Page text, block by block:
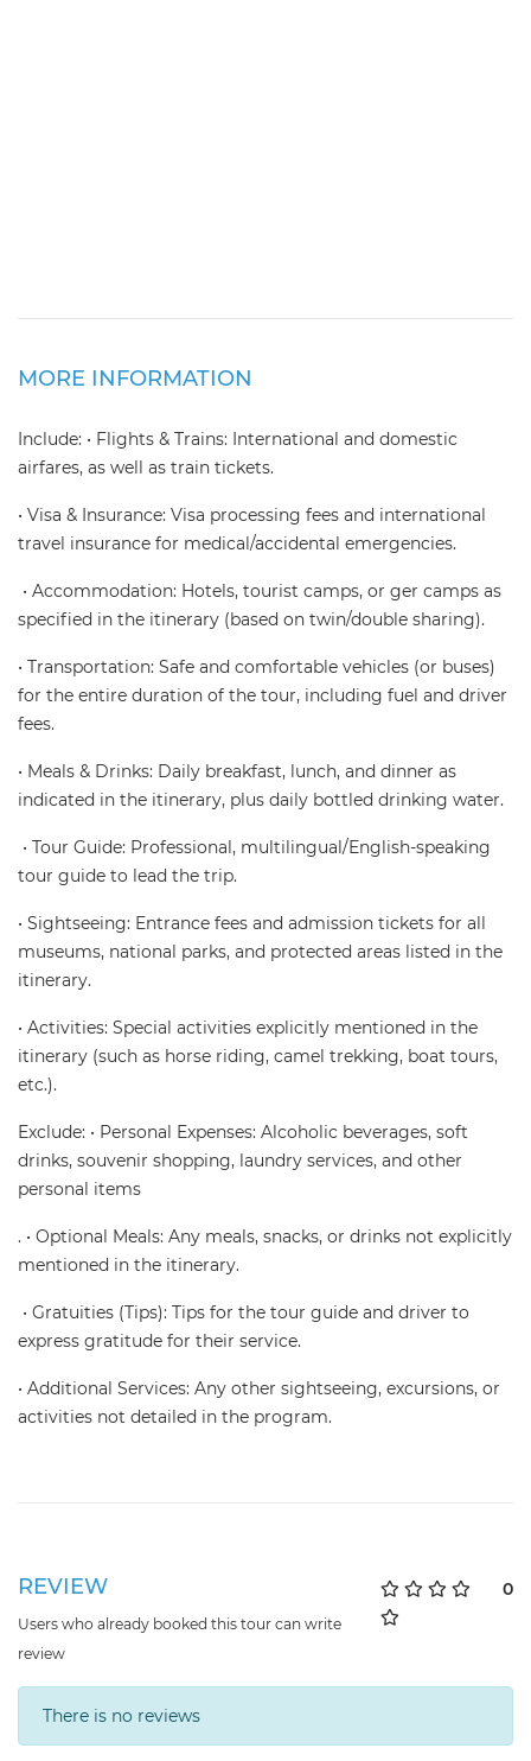
MORE INFORMATION
Include: • Flights & Trains: International and domestic
airfares, as well as train tickets.
• Visa & Insurance: Visa processing fees and international
travel insurance for medical/accidental emergencies.
• Accommodation: Hotels, tourist camps, or ger camps as
specified in the itinerary (based on twin/double sharing).
• Transportation: Safe and comfortable vehicles (or buses)
for the entire duration of the tour, including fuel and driver
fees.
• Meals & Drinks: Daily breakfast, lunch, and dinner as
indicated in the itinerary, plus daily bottled drinking water.
• Tour Guide: Professional, multilingual/English-speaking
tour guide to lead the trip.
• Sightseeing: Entrance fees and admission tickets for all
museums, national parks, and protected areas listed in the
itinerary.
• Activities: Special activities explicitly mentioned in the
itinerary (such as horse riding, camel trekking, boat tours,
etc.).
Exclude: • Personal Expenses: Alcoholic beverages, soft
drinks, souvenir shopping, laundry services, and other
personal items
. • Optional Meals: Any meals, snacks, or drinks not explicitly
mentioned in the itinerary.
• Gratuities (Tips): Tips for the tour guide and driver to
express gratitude for their service.
• Additional Services: Any other sightseeing, excursions, or
activities not detailed in the program.
REVIEW
Users who already booked this tour can write
review
0
There is no reviews